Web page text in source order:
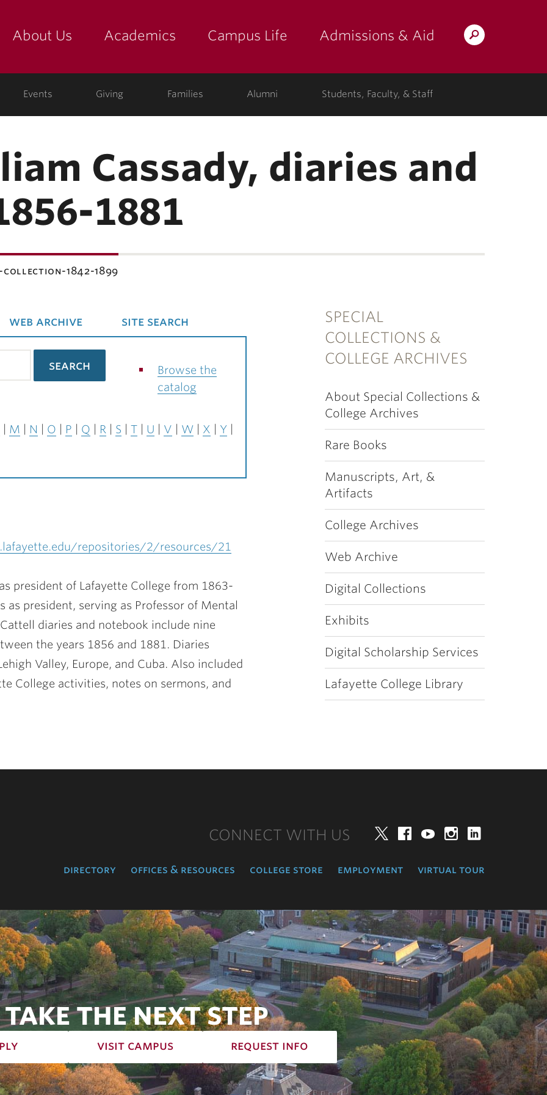
Search
About Us Academics Campus Life Admissions & Aid
Events Giving Families Alumni Students, Faculty, & Staff
Cassady, diaries and
1881
1842-1899
SPECIAL
COLLECTIONS &
COLLEGE ARCHIVES
About Special Collections &
College Archives
Rare Books
Manuscripts, Art, &
Artifacts
College Archives
Web Archive
Digital Collections
Exhibits
Digital Scholarship Services
Lafayette College Library
web archive site search
Browse the
catalog
M N O P Q R S T U V W X
Y
repositories/2/resources/21
president of Lafayette College from 1863-
president, serving as Professor of Mental
diaries and notebook include nine
the years 1856 and 1881. Diaries
Valley, Europe, and Cuba. Also included
College activities, notes on sermons, and
CONNECT WITH US TwitterFacebookYouTube
directory offices & resources college store employment virtual tour
TAKE THE NEXT STEP
visit campus request info